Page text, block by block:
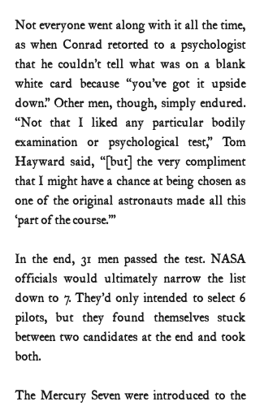
Not everyone went along with it all the time,
as when Conrad retorted to a psychologist
that he couldn’t tell what was on a blank
white card because “you’ve got it upside
down.” Other men, though, simply endured.
“Not that I liked any particular bodily
examination or psychological test,” Tom
Hayward said, “[but] the very compliment
that I might have a chance at being chosen as
one of the original astronauts made all this
‘part of the course.’”
In the end, 31 men passed the test. NASA
officials would ultimately narrow the list
down to 7. They’d only intended to select 6
pilots, but they found themselves stuck
between two candidates at the end and took
both.
The Mercury Seven were introduced to the